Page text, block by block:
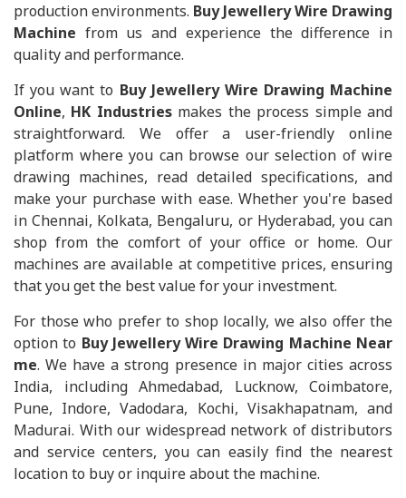
production environments. Buy Jewellery Wire Drawing
Machine from us and experience the difference in
quality and performance.
If you want to Buy Jewellery Wire Drawing Machine
Online, HK Industriesmakes the process simple and
straightforward. We offer a user-friendly online
platform where you can browse our selection of wire
drawing machines, read detailed specifications, and
make your purchase with ease. Whether you're based
in Chennai, Kolkata, Bengaluru, or Hyderabad, you can
shop from the comfort of your office or home. Our
machines are available at competitive prices, ensuring
that you get the best value for your investment.
For those who prefer to shop locally, we also offer the
option to Buy Jewellery Wire Drawing Machine Near
me. We have a strong presence in major cities across
India, including Ahmedabad, Lucknow, Coimbatore,
Pune, Indore, Vadodara, Kochi, Visakhapatnam, and
Madurai. With our widespread network of distributors
and service centers, you can easily find the nearest
location to buy or inquire about the machine.